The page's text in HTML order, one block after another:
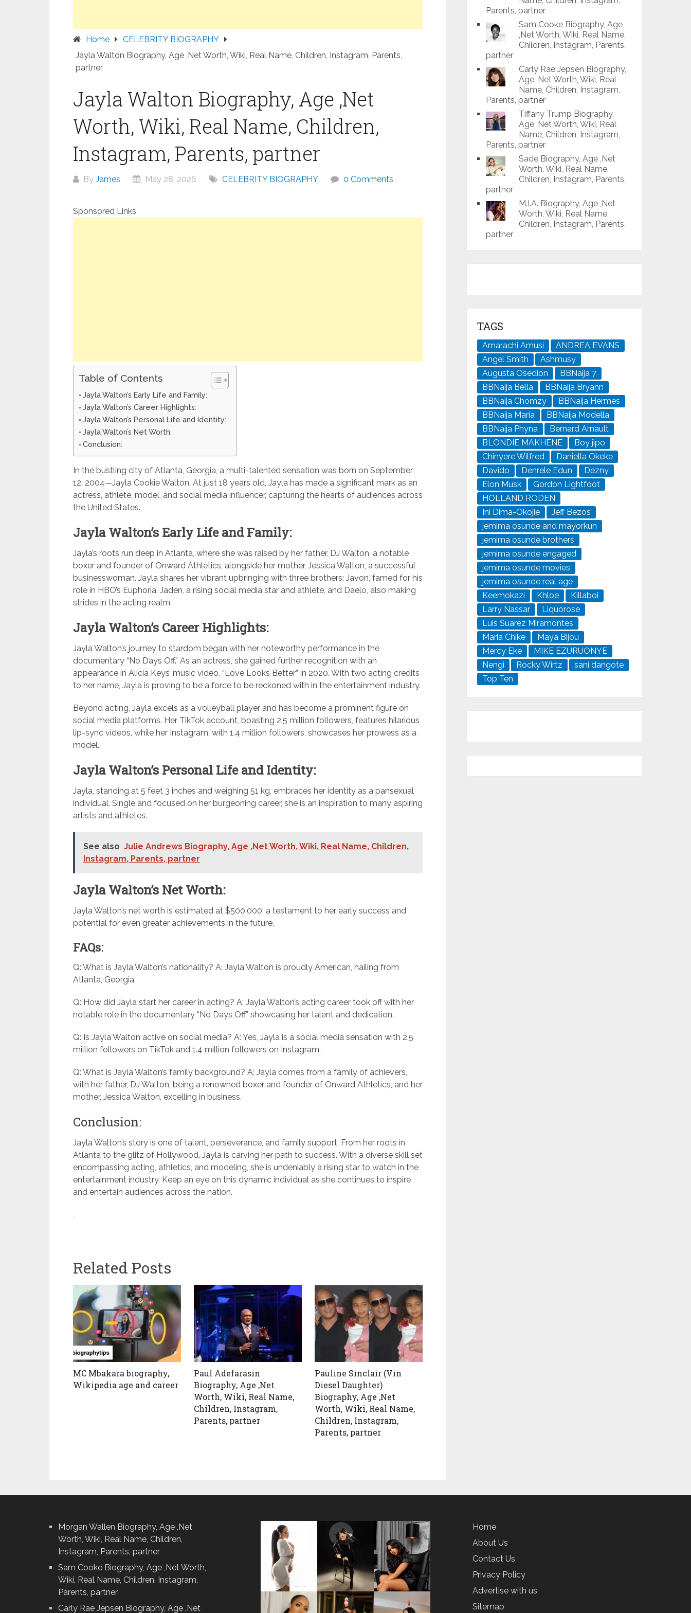
Home
CELEBRITY BIOGRAPHY
Jayla Walton Biography, Age ,Net Worth, Wiki, Real Name, Children, Instagram, Parents,
partner
Jayla Walton Biography, Age ,Net
Worth, Wiki, Real Name, Children,
Instagram, Parents, partner
By James May 28, 2026 CELEBRITY BIOGRAPHY 0 Comments
Sponsored Links
Table of Contents
Jayla Walton’s Early Life and Family:
Jayla Walton’s Career Highlights:
Jayla Walton’s Personal Life and Identity:
Jayla Walton’s Net Worth:
Conclusion:
In the bustling city of Atlanta, Georgia, a multi-talented sensation was born on September
12, 2004—Jayla Cookie Walton. At just 18 years old, Jayla has made a significant mark as an
actress, athlete, model, and social media influencer, capturing the hearts of audiences across
the United States.
Jayla Walton’s Early Life and Family:
Jayla’s roots run deep in Atlanta, where she was raised by her father, DJ Walton, a notable
boxer and founder of Onward Athletics, alongside her mother, Jessica Walton, a successful
businesswoman. Jayla shares her vibrant upbringing with three brothers: Javon, famed for his
role in HBO’s Euphoria, Jaden, a rising social media star and athlete, and Daelo, also making
strides in the acting realm.
Jayla Walton’s Career Highlights:
Jayla Walton’s journey to stardom began with her noteworthy performance in the
documentary “No Days Off.” As an actress, she gained further recognition with an
appearance in Alicia Keys’ music video, “Love Looks Better” in 2020. With two acting credits
to her name, Jayla is proving to be a force to be reckoned with in the entertainment industry.
Beyond acting, Jayla excels as a volleyball player and has become a prominent figure on
social media platforms. Her TikTok account, boasting 2.5 million followers, features hilarious
lip-sync videos, while her Instagram, with 1.4 million followers, showcases her prowess as a
model.
Jayla Walton’s Personal Life and Identity:
Jayla, standing at 5 feet 3 inches and weighing 51 kg, embraces her identity as a pansexual
individual. Single and focused on her burgeoning career, she is an inspiration to many aspiring
artists and athletes.
See also Julie Andrews Biography, Age ,Net Worth, Wiki, Real Name, Children,
Instagram, Parents, partner
Jayla Walton’s Net Worth:
Jayla Walton’s net worth is estimated at $500,000, a testament to her early success and
potential for even greater achievements in the future.
FAQs:
Q: What is Jayla Walton’s nationality? A: Jayla Walton is proudly American, hailing from
Atlanta, Georgia.
Q: How did Jayla start her career in acting? A: Jayla Walton’s acting career took off with her
notable role in the documentary “No Days Off,” showcasing her talent and dedication.
Q: Is Jayla Walton active on social media? A: Yes, Jayla is a social media sensation with 2.5
million followers on TikTok and 1.4 million followers on Instagram.
Q: What is Jayla Walton’s family background? A: Jayla comes from a family of achievers,
with her father, DJ Walton, being a renowned boxer and founder of Onward Athletics, and her
mother, Jessica Walton, excelling in business.
Conclusion:
Jayla Walton’s story is one of talent, perseverance, and family support. From her roots in
Atlanta to the glitz of Hollywood, Jayla is carving her path to success. With a diverse skill set
encompassing acting, athletics, and modeling, she is undeniably a rising star to watch in the
entertainment industry. Keep an eye on this dynamic individual as she continues to inspire
and entertain audiences across the nation.
Related Posts
MC Mbakara biography,
Wikipedia age and career
Paul Adefarasin
Biography, Age ,Net
Worth, Wiki, Real Name,
Children, Instagram,
Parents, partner
Pauline Sinclair (Vin
Diesel Daughter)
Biography, Age ,Net
Worth, Wiki, Real Name,
Children, Instagram,
Parents, partner
Parents, partner
Sam Cooke Biography, Age
,Net Worth, Wiki, Real Name,
Children, Instagram, Parents,
partner
Carly Rae Jepsen Biography,
Age ,Net Worth, Wiki, Real
Name, Children, Instagram,
Parents, partner
Tiffany Trump Biography,
Age ,Net Worth, Wiki, Real
Name, Children, Instagram,
Parents, partner
Sade Biography, Age ,Net
Worth, Wiki, Real Name,
Children, Instagram, Parents,
partner
M.I.A. Biography, Age ,Net
Worth, Wiki, Real Name,
Children, Instagram, Parents,
partner
TAGS
Amarachi Amusi
ANDREA EVANS
Angel Smith
Ashmusy
Augusta Osedion
BBNaija 7
BBNaija Bella
BBNaija Bryann
BBNaija Chomzy
BBNaija Hermes
BBNaija Maria
BBNaija Modella
BBNaija Phyna
Bernard Arnault
BLONDIE MAKHENE
Boy jipo
Chinyere Wilfred
Daniella Okeke
Davido
Denrele Edun
Dezny
Elon Musk
Gordon Lightfoot
HOLLAND RODEN
Ini Dima-Okojie
Jeff Bezos
jemima osunde and mayorkun
jemima osunde brothers
jemima osunde engaged
jemima osunde movies
jemima osunde real age
Keemokazi
Khloe
Killaboi
Larry Nassar
Liquorose
Luis Suarez Miramontes
Maria Chike
Maya Bijou
Mercy Eke
MIKE EZURUONYE
Nengi
Rocky Wirtz
sani dangote
Top Ten
Morgan Wallen Biography, Age ,Net
Worth, Wiki, Real Name, Children,
Instagram, Parents, partner
Sam Cooke Biography, Age ,Net Worth,
Wiki, Real Name, Children, Instagram,
Parents, partner
Carly Rae Jepsen Biography, Age ,Net
Home
About Us
Contact Us
Privacy Policy
Advertise with us
Sitemap